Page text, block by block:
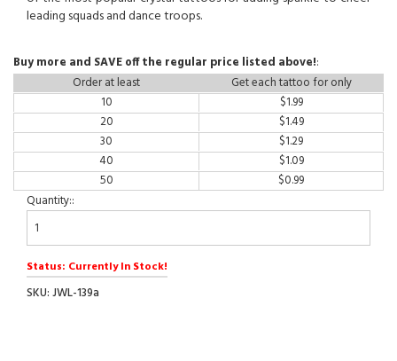
leading squads and dance troops.
Buy more and SAVE off the regular price listed above!:
Order at least
Get each tattoo for only
10
$1.99
20
$1.49
30
$1.29
40
$1.09
50
$0.99
Quantity::
Status: Currently In Stock!
SKU: JWL-139a